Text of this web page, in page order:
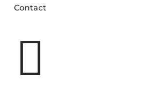
Contact
